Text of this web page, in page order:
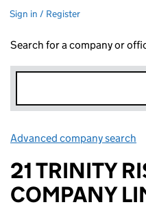
Sign in / Register
Search for a company or
Advanced company search
21 TRINITY
COMPANY